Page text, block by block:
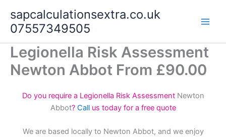
content
sapcalculationsextra.co.uk
07557349505
Legionella Risk Assessment
Newton Abbot From £90.00
Do you require a Legionella Risk Assessment Newton
Abbot? Call us today for a free quote
We are based locally to Newton Abbot, and we enjoy